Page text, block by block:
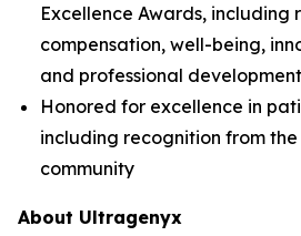
Excellence Awards, including
compensation, well-being,
and professional development
Honored for excellence in
including recognition from
community
About Ultragenyx